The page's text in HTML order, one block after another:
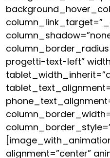
progetti-text-left”
alignment=”center”